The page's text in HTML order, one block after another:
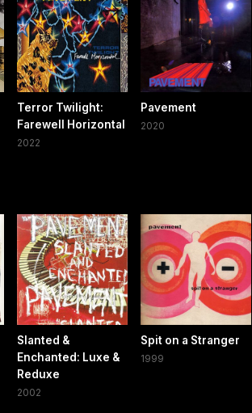
Terror Twilight:
Farewell Horizontal
2022
Pavement
2020
Slanted &
Enchanted: Luxe &
Reduxe
2002
Spit on a Stranger
1999